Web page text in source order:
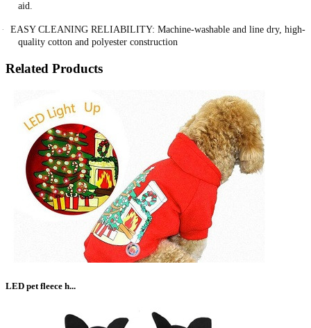
aid.
·
EASY CLEANING RELIABILITY: Machine-washable and line dry, high-
quality cotton and polyester construction
Related Products
LED pet fleece h...